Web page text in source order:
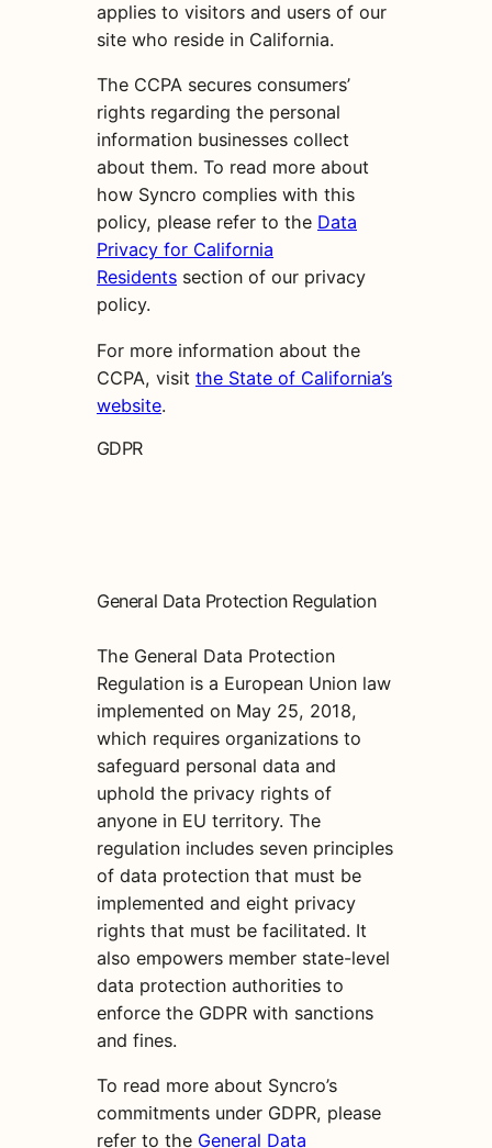
applies to visitors and users of our
site who reside in California.
The CCPA secures consumers’
rights regarding the personal
information businesses collect
about them. To read more about
how Syncro complies with this
policy, please refer to the Data
Privacy for California
Residents section of our privacy
policy.
For more information about the
CCPA, visit the State of California’s
website.
GDPR
General Data Protection Regulation
The General Data Protection
Regulation is a European Union law
implemented on May 25, 2018,
which requires organizations to
safeguard personal data and
uphold the privacy rights of
anyone in EU territory. The
regulation includes seven principles
of data protection that must be
implemented and eight privacy
rights that must be facilitated. It
also empowers member state-level
data protection authorities to
enforce the GDPR with sanctions
and fines.
To read more about Syncro’s
commitments under GDPR, please
refer to the General Data